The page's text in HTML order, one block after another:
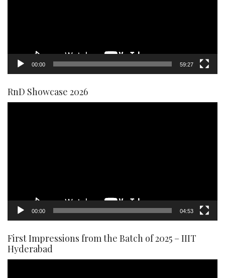
00:00 59:27
RnD Showcase 2026
00:00 04:53
First Impressions from the Batch of 2025 – IIIT
Hyderabad